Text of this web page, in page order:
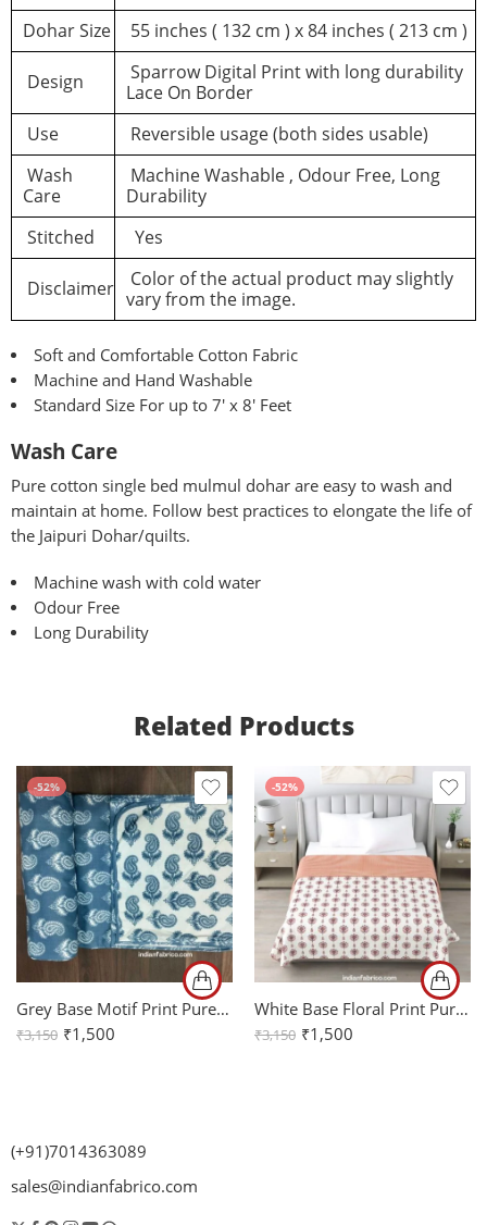
Dohar Size
55 inches ( 132 cm ) x 84 inches ( 213 cm )
Design
Sparrow Digital Print with long durability
Lace On Border
Use
Reversible usage (both sides usable)
Wash
Care
Machine Washable , Odour Free, Long
Durability
Stitched
Yes
Disclaimer
Color of the actual product may slightly
vary from the image.
Soft and Comfortable Cotton Fabric
Machine and Hand Washable
Standard Size For up to 7′ x 8′ Feet
Wash Care
Pure cotton single bed mulmul dohar are easy to wash and
maintain at home. Follow best practices to elongate the life of
the Jaipuri Dohar/quilts.
Machine wash with cold water
Odour Free
Long Durability
Related Products
-52%
Grey Base Motif Print Pure Cotton Reversible Double Bed Dohar
₹3,150 ₹1,500
-52%
White Base Floral Print Pure Cotton Reversible Double Bed Dohar
₹3,150 ₹1,500
(+91)7014363089
sales@indianfabrico.com